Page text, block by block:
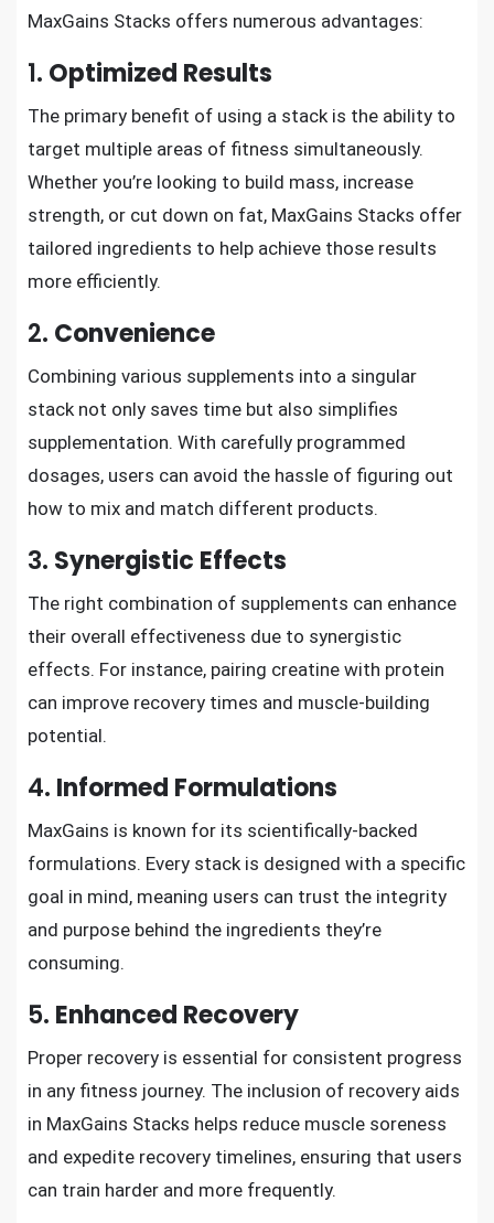
MaxGains Stacks offers numerous advantages:
1. Optimized Results
The primary benefit of using a stack is the ability to
target multiple areas of fitness simultaneously.
Whether you’re looking to build mass, increase
strength, or cut down on fat, MaxGains Stacks offer
tailored ingredients to help achieve those results
more efficiently.
2. Convenience
Combining various supplements into a singular
stack not only saves time but also simplifies
supplementation. With carefully programmed
dosages, users can avoid the hassle of figuring out
how to mix and match different products.
3. Synergistic Effects
The right combination of supplements can enhance
their overall effectiveness due to synergistic
effects. For instance, pairing creatine with protein
can improve recovery times and muscle-building
potential.
4. Informed Formulations
MaxGains is known for its scientifically-backed
formulations. Every stack is designed with a specific
goal in mind, meaning users can trust the integrity
and purpose behind the ingredients they’re
consuming.
5. Enhanced Recovery
Proper recovery is essential for consistent progress
in any fitness journey. The inclusion of recovery aids
in MaxGains Stacks helps reduce muscle soreness
and expedite recovery timelines, ensuring that users
can train harder and more frequently.